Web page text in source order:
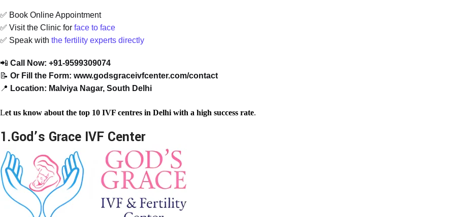
✅ Book Online Appointment
✅ Visit the Clinic for face to face
✅ Speak with the fertility experts directly
📲 Call Now: +91-9599309074
📝 Or Fill the Form: www.godsgraceivfcenter.com/contact
📍 Location: Malviya Nagar, South Delhi
Let us know about the top 10 IVF centres in Delhi with a high success rate.
1.God’s Grace IVF Center